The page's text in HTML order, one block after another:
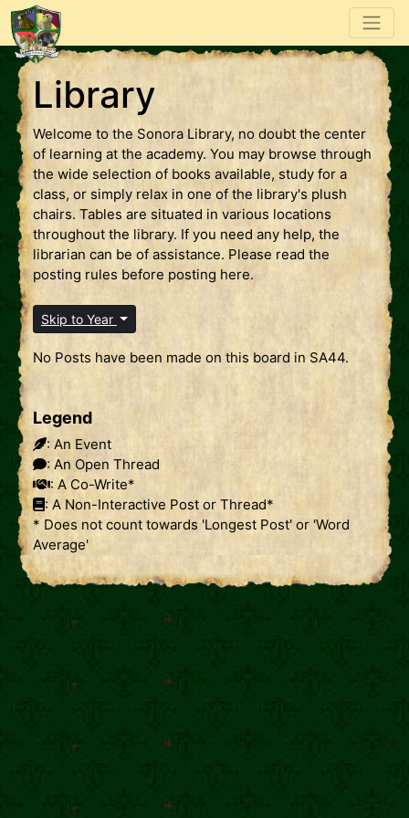
Library
Welcome to the Sonora Library, no doubt the center
of learning at the academy. You may browse through
the wide selection of books available, study for a
class, or simply relax in one of the library's plush
chairs. Tables are situated in various locations
throughout the library. If you need any help, the
librarian can be of assistance. Please read the
posting rules before posting here.
Skip to Year
No Posts have been made on this board in SA44.
Legend
: An Event
: An Open Thread
: A Co-Write*
: A Non-Interactive Post or Thread*
* Does not count towards 'Longest Post' or 'Word
Average'